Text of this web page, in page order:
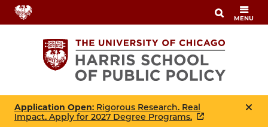
Skip
to
MENU
Application Open: Rigorous Research. Real
Impact. Apply for 2027 Degree Programs.